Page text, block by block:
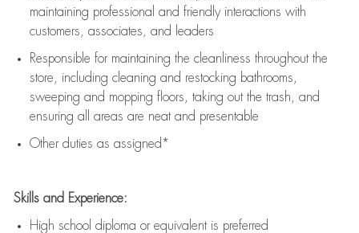
maintaining professional and friendly interactions with
customers, associates, and leaders
Responsible for maintaining the cleanliness throughout the
store, including cleaning and restocking bathrooms,
sweeping and mopping floors, taking out the trash, and
ensuring all areas are neat and presentable
Other duties as assigned*
Skills and Experience:
High school diploma or equivalent is preferred